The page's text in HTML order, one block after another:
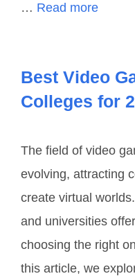
… Read more
Best Video
Colleges for
The field of video
evolving, attracting
create virtual
and universities
choosing the right
this article, we